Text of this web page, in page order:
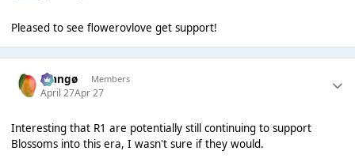
Pleased to see flowerovlove get support!
Mangø Members
April 27Apr 27
Interesting that R1 are potentially still continuing to support
Blossoms into this era, I wasn't sure if they would.